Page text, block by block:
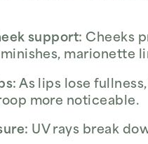
support: Cheeks
marionette
As lips lose
more noticeable.
UV rays break